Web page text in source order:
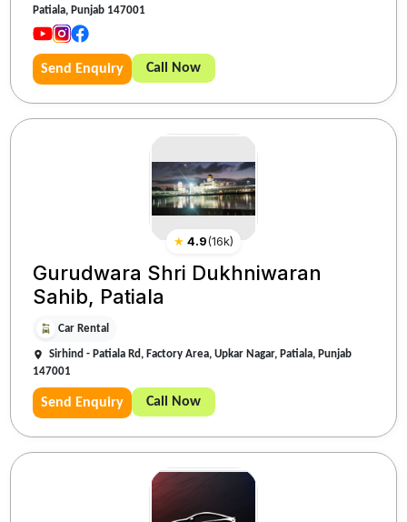
Patiala, Punjab 147001
Send Enquiry Call Now
★ 4.9(16k)
Gurudwara Shri Dukhniwaran
Sahib, Patiala
Car Rental
Sirhind - Patiala Rd, Factory Area, Upkar Nagar, Patiala, Punjab
147001
Send Enquiry Call Now